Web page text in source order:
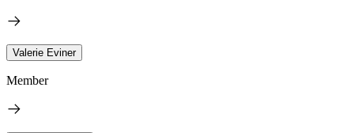
Valerie Eviner
Member